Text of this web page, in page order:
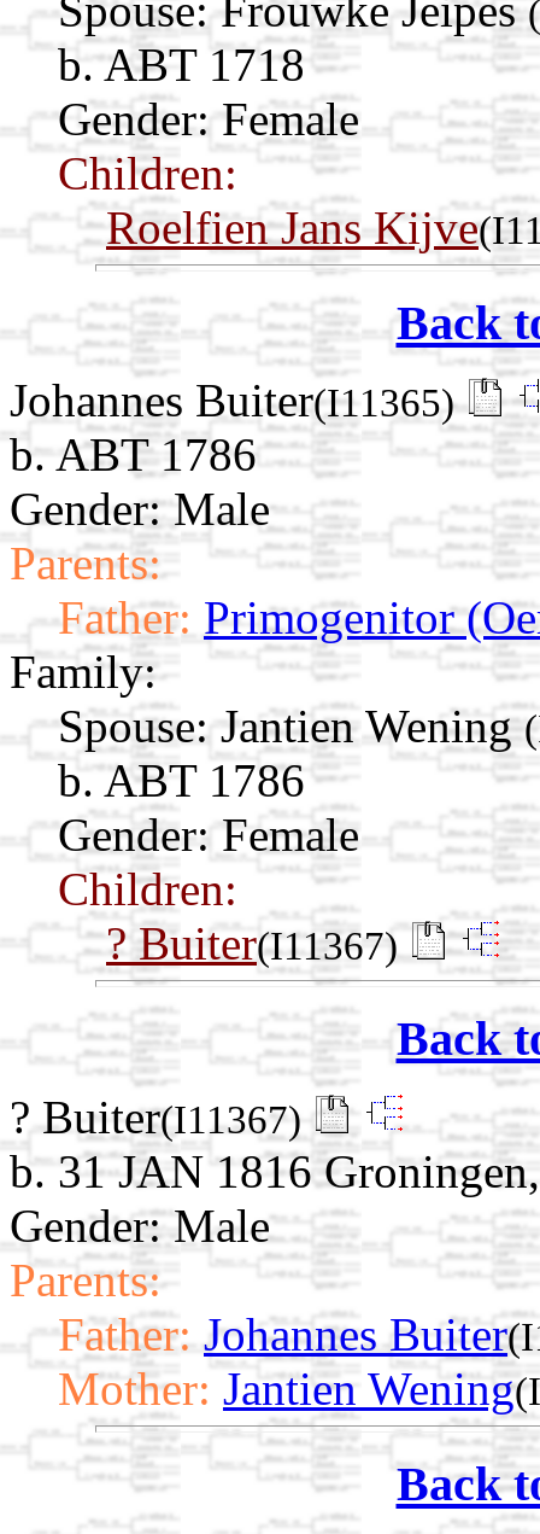
b. ABT 1718
Gender: Female
Children:
Roelfien Jans Kijve
Back
Johannes Buiter(I11365)
b. ABT 1786
Gender: Male
Parents:
Father: Primogenitor
Family:
Spouse: Jantien Wening
b. ABT 1786
Gender: Female
Children:
? Buiter(I11367)
Back
? Buiter(I11367)
b. 31 JAN 1816
Gender: Male
Parents:
Father: Johannes Buiter
Mother: Jantien Wening
Back